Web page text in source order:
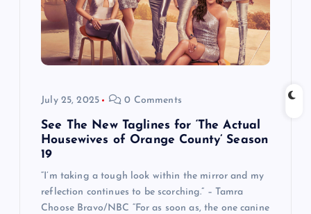
July 25, 2025 0 Comments
See The New Taglines for ‘The Actual
Housewives of Orange County’ Season
19
“I’m taking a tough look within the mirror and my
reflection continues to be scorching.” – Tamra
Choose Bravo/NBC “For as soon as, the one canine